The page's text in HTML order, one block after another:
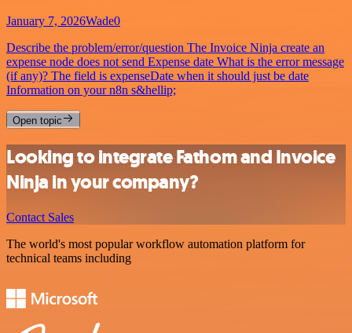
January 7, 2026Wade0
Describe the problem/error/question The Invoice Ninja create an
expense node does not send Expense date What is the error message
(if any)? The field is expenseDate when it should just be date
Information on your n8n s&hellip;
Open topic
Looking to integrate Fathom and Invoice
Ninja in your company?
Contact Sales
The world's most popular workflow automation platform for
technical teams including